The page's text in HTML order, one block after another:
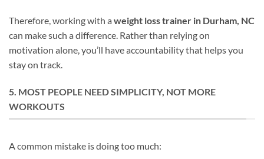
Therefore, working with a weight loss trainer in Durham, NC
can make such a difference. Rather than relying on
motivation alone, you’ll have accountability that helps you
stay on track.
5. MOST PEOPLE NEED SIMPLICITY, NOT MORE
WORKOUTS
A common mistake is doing too much: